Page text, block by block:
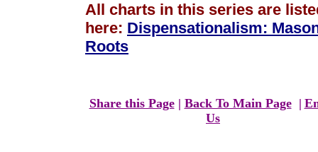
All charts in this series are
here: Dispensationalism:
Roots
Share this Page| Back To Main Page |
Us